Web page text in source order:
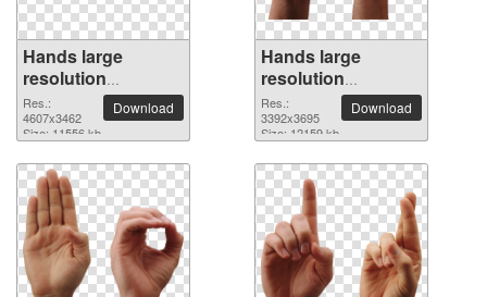
Hands large
resolution
4607x3462 PNG
picture
Res.:
4607x3462
Size: 11556 kb
Download
Hands large
resolution
3392x3695 PNG
picture
Res.:
3392x3695
Size: 12159 kb
Download